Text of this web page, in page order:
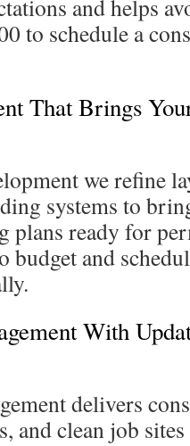
and helps
to schedule a
That Brings
we refine
systems to
plans ready for
budget and
With
delivers
and clean job